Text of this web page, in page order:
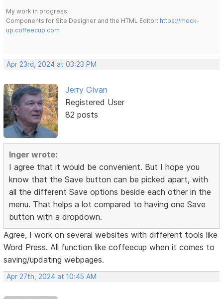
My work in progress:
Components for Site Designer and the HTML Editor: https://mock-
up.coffeecup.com
Apr 23rd, 2024 at 03:23 PM
Jerry Givan
Registered User
82 posts
Inger wrote:
I agree that it would be convenient. But I hope you
know that the Save button can be picked apart, with
all the different Save options beside each other in the
menu. That helps a lot compared to having one Save
button with a dropdown.
Agree, I work on several websites with different tools like
Word Press. All function like coffeecup when it comes to
saving/updating webpages.
Apr 27th, 2024 at 10:45 AM